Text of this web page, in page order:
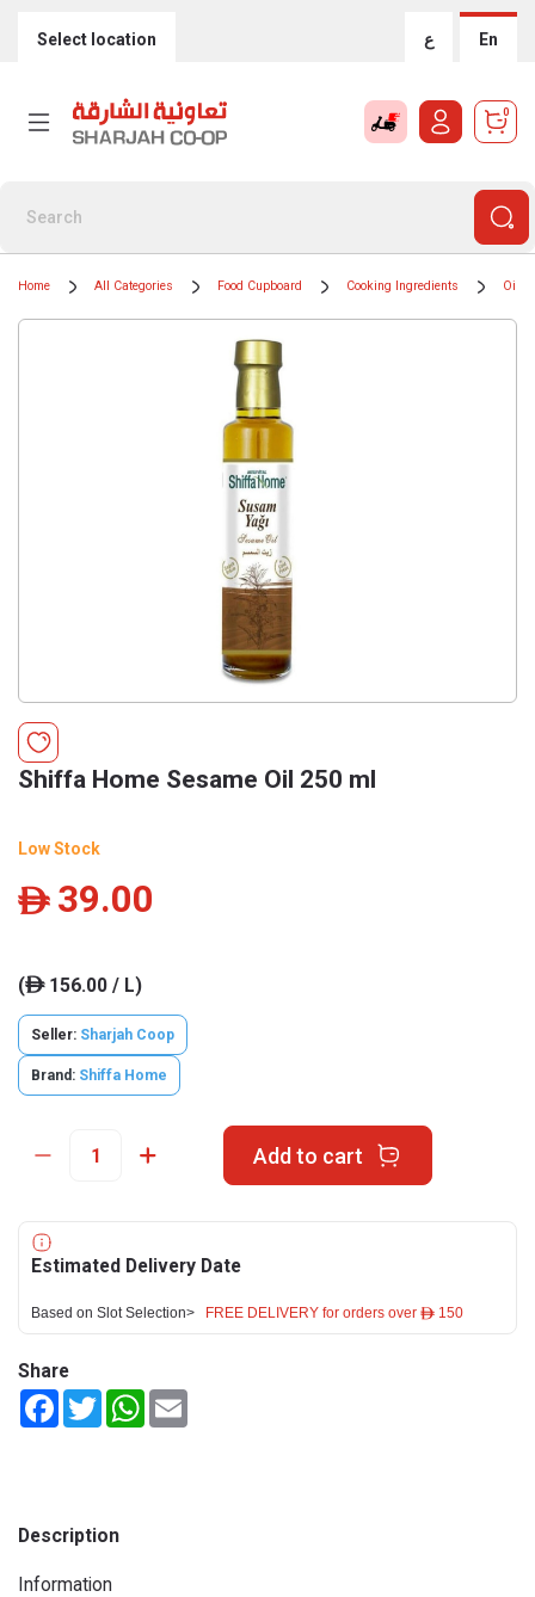
Select location ع En
0
Home All Categories Food Cupboard Cooking Ingredients Oils
Shiffa Home Sesame Oil 250 ml
Low Stock
ê 39.00
(ê156.00 / L)
Seller: Sharjah Coop
Brand: Shiffa Home
Add to cart
Estimated Delivery Date
Based on Slot Selection> FREE DELIVERY for orders over ê 150
Share
FacebookTwitterWhatsApp
Description
Information